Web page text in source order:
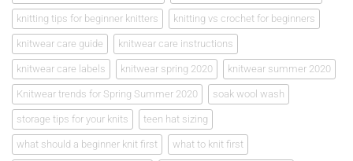
knitting tips for beginner knitters knitting vs crochet for beginners
knitwear care guide knitwear care instructions
knitwear care labels knitwear spring 2020 knitwear summer 2020
Knitwear trends for Spring Summer 2020 soak wool wash
storage tips for your knits teen hat sizing
what should a beginner knit first what to knit first